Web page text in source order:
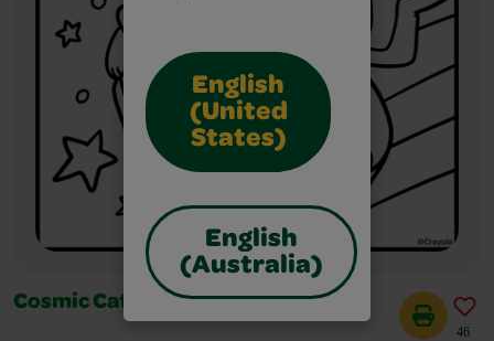
English
(United
States)
English
(Australia)
Cosmic Cats Flying Saucers
46